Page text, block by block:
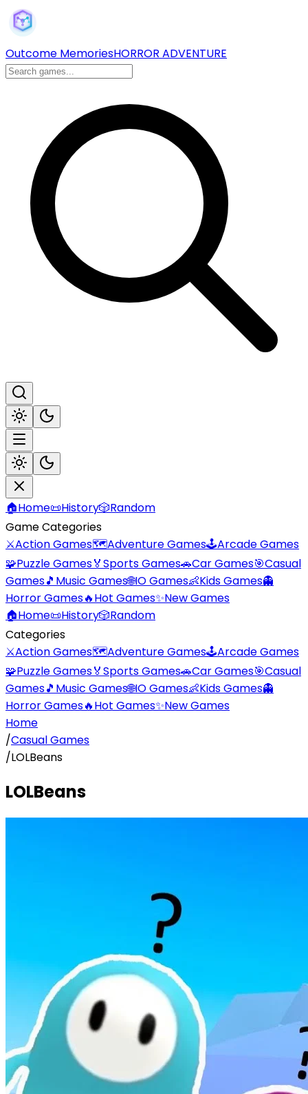
Outcome MemoriesHORROR ADVENTURE
🏠Home📜History🎲Random
Game Categories
⚔️Action Games🗺️Adventure Games🕹️Arcade Games
🧩Puzzle Games🏅Sports Games🚗Car Games🎯Casual
Games🎵 Music Games🌐IO Games👶Kids Games👻
Horror Games🔥Hot Games✨New Games
🏠Home📜History🎲Random
Categories
⚔️Action Games🗺️Adventure Games🕹️Arcade Games
🧩Puzzle Games🏅Sports Games🚗Car Games🎯Casual
Games🎵 Music Games🌐IO Games👶Kids Games👻
Horror Games🔥Hot Games✨New Games
Home
/Casual Games
/LOLBeans
LOLBeans